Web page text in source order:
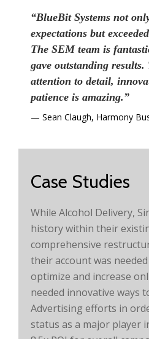
“BlueBit Systems not
expectations but
The SEM team is
gave outstanding results.
attention to detail,
patience is amazing.”
Sean Claugh, Harmony
Case Studies
While Alcohol Delivery,
history within their
comprehensive
their account was
optimize and increase
needed innovative ways
Advertising efforts in
status as a major player